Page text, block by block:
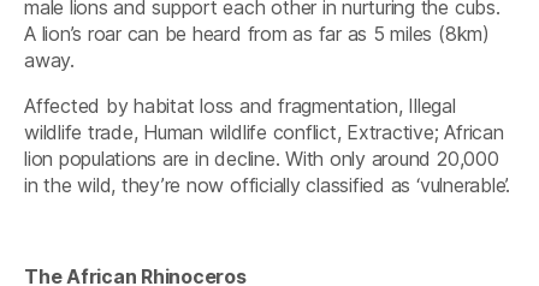
male lions and support each other in nurturing the cubs.
A lion’s roar can be heard from as far as 5 miles (8km)
away.
Affected by habitat loss and fragmentation, Illegal
wildlife trade, Human wildlife conflict, Extractive; African
lion populations are in decline. With only around 20,000
in the wild, they’re now officially classified as ‘vulnerable’.
The African Rhinoceros